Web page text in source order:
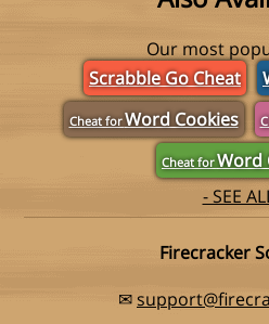
Our most
Scrabble Go Cheat
Cheat forWord Cookies
Cheat forWord
- SEE
Firecracker
✉